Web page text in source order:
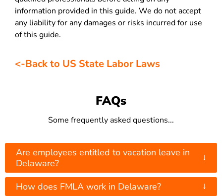
information provided in this guide. We do not accept
any liability for any damages or risks incurred for use
of this guide.
<-Back to US State Labor Laws
FAQs
Some frequently asked questions...
Are employees entitled to vacation leave in
Delaware?
↓
How does FMLA work in Delaware? ↓